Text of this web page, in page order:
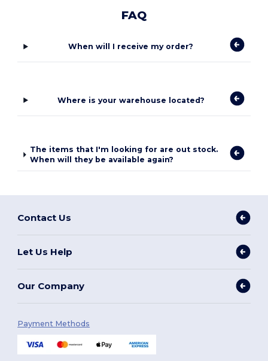
FAQ
When will I receive my order?
Where is your warehouse located?
The items that I'm looking for are out stock.
When will they be available again?
Contact Us
Let Us Help
Our Company
Payment Methods